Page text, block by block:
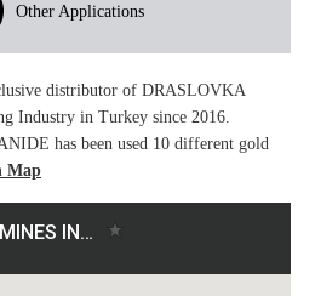
Other Applications
distributor of DRASLOVKA
Industry in Turkey since 2016.
has been used 10 different gold
Map